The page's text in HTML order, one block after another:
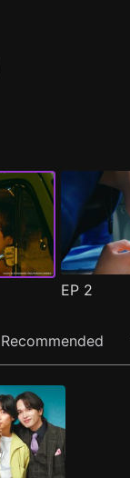
EP 2
Recommended